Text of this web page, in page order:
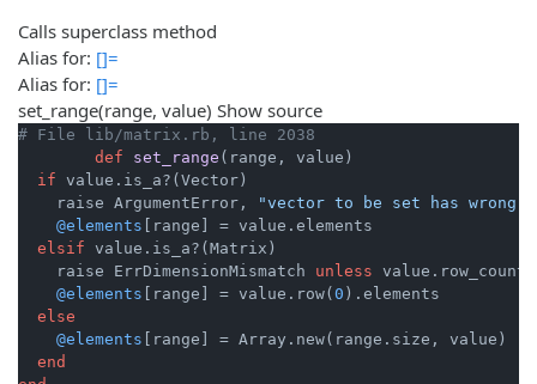
Calls superclass method
Alias for: []=
Alias for: []=
set_range(range, value) Show source
# File lib/matrix.rb, line 2038
def
set_range (range, value)
if value.is_a?(Vector)
    raise ArgumentError,
"vector to be set has wrong
@elements [range] = value.elements
elsif value.is_a?(Matrix)
    raise ErrDimensionMismatch
unless
@elements [range] = value.row( 0 ).elements
else
@elements [range] = Array.new(range.size, value)
end